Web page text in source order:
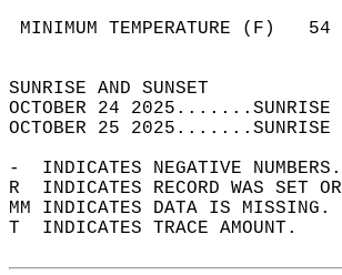
MINIMUM
SUNRISE
OCTOBER 24
OCTOBER 25
-  INDICATES NEGATIVE
R  INDICATES RECORD WAS SET
MM INDICATES DATA IS MISSING.
T  INDICATES TRACE AMOUNT.